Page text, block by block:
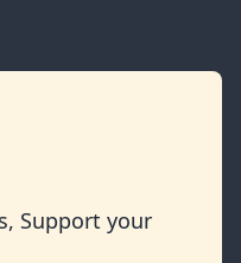
Support your